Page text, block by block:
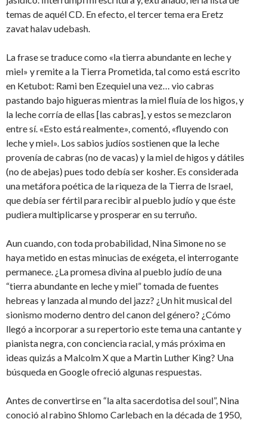
temas de aquél CD. En efecto, el tercer tema era Eretz
zavat halav udebash.
La frase se traduce como «la tierra abundante en leche y
miel» y remite a la Tierra Prometida, tal como está escrito
en Ketubot: Rami ben Ezequiel una vez… vio cabras
pastando bajo higueras mientras la miel fluía de los higos, y
la leche corría de ellas [las cabras], y estos se mezclaron
entre sí. «Esto está realmente», comentó, «fluyendo con
leche y miel». Los sabios judíos sostienen que la leche
provenía de cabras (no de vacas) y la miel de higos y dátiles
(no de abejas) pues todo debía ser kosher. Es considerada
una metáfora poética de la riqueza de la Tierra de Israel,
que debía ser fértil para recibir al pueblo judío y que éste
pudiera multiplicarse y prosperar en su terruño.
Aun cuando, con toda probabilidad, Nina Simone no se
haya metido en estas minucias de exégeta, el interrogante
permanece. ¿La promesa divina al pueblo judío de una
“tierra abundante en leche y miel” tomada de fuentes
hebreas y lanzada al mundo del jazz? ¿Un hit musical del
sionismo moderno dentro del canon del género? ¿Cómo
llegó a incorporar a su repertorio este tema una cantante y
pianista negra, con conciencia racial, y más próxima en
ideas quizás a Malcolm X que a Martin Luther King? Una
búsqueda en Google ofreció algunas respuestas.
Antes de convertirse en “la alta sacerdotisa del soul”, Nina
conoció al rabino Shlomo Carlebach en la década de 1950,